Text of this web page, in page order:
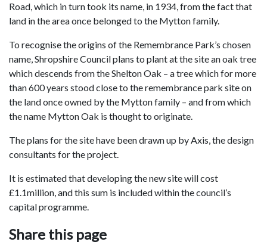
Road, which in turn took its name, in 1934, from the fact that
land in the area once belonged to the Mytton family.
To recognise the origins of the Remembrance Park’s chosen
name, Shropshire Council plans to plant at the site an oak tree
which descends from the Shelton Oak – a tree which for more
than 600 years stood close to the remembrance park site on
the land once owned by the Mytton family – and from which
the name Mytton Oak is thought to originate.
The plans for the site have been drawn up by Axis, the design
consultants for the project.
It is estimated that developing the new site will cost
£1.1million, and this sum is included within the council’s
capital programme.
Share this page